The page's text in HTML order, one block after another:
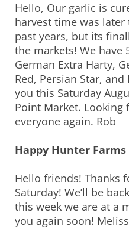
Hello, Our garlic is
harvest time was
past years, but its
the markets! We have
German Extra Harty,
Red, Persian Star,
you this Saturday
Point Market. Looking
everyone again. Rob
Happy Hunter Farms
Hello friends! Thanks
Saturday! We’ll be
this week we are at a
you again soon!